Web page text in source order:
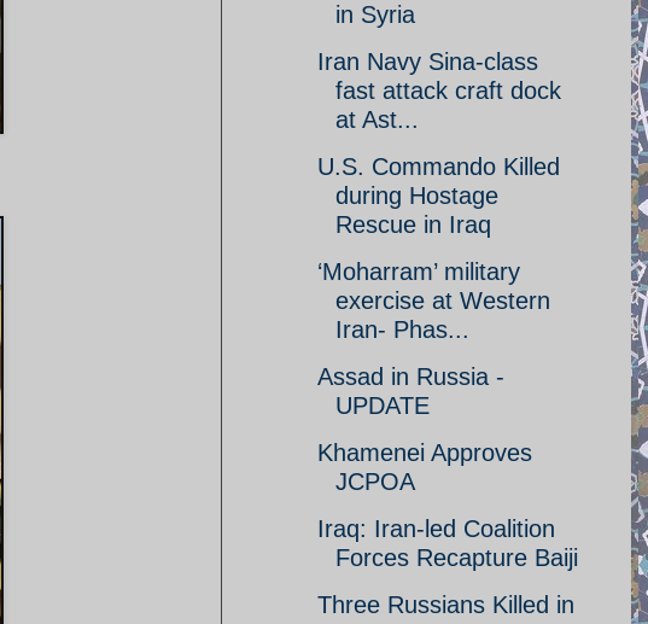
in Syria
Iran Navy Sina-class
fast attack craft dock
at Ast...
U.S. Commando Killed
during Hostage
Rescue in Iraq
‘Moharram’ military
exercise at Western
Iran- Phas...
Assad in Russia -
UPDATE
Khamenei Approves
JCPOA
Iraq: Iran-led Coalition
Forces Recapture Baiji
Three Russians Killed in